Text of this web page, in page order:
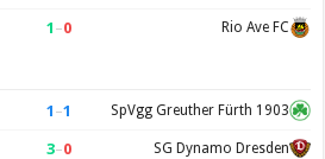
1 –0 Rio Ave FC
1 –1 SpVgg Greuther Fürth 1903
3–0 SG Dynamo Dresden